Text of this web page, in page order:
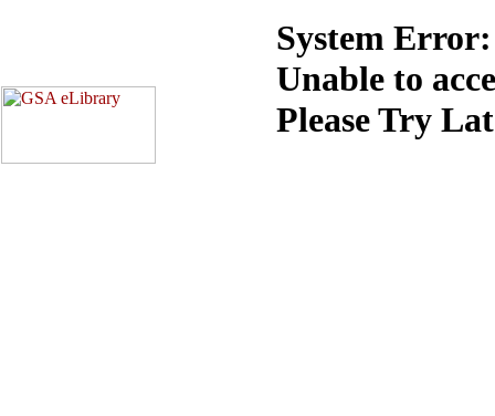
System Error:
Unable to
Please Try